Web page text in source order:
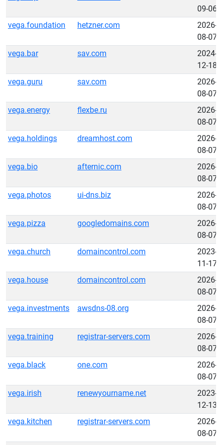
09-06
vega.foundation
hetzner.com
2026-
08-07
vega.bar
sav.com
2024-
12-18
vega.guru
sav.com
2026-
08-07
vega.energy
flexbe.ru
2026-
08-07
vega.holdings
dreamhost.com
2026-
08-07
vega.bio
afternic.com
2026-
08-07
vega.photos
ui-dns.biz
2026-
08-07
vega.pizza
googledomains.com
2026-
08-07
vega.church
domaincontrol.com
2023-
11-17
vega.house
domaincontrol.com
2026-
08-07
vega.investments
awsdns-08.org
2026-
08-07
vega.training
registrar-servers.com
2026-
08-07
vega.black
one.com
2026-
08-07
vega.irish
renewyourname.net
2023-
12-13
vega.kitchen
registrar-servers.com
2026-
08-07